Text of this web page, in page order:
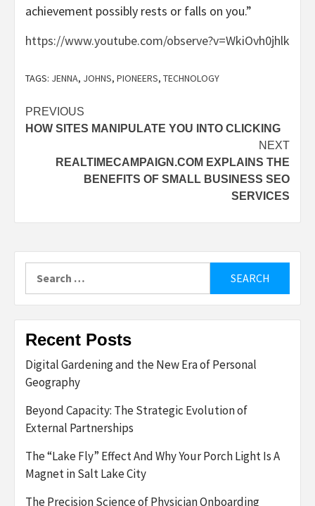
achievement possibly rests or falls on you.”
https://www.youtube.com/observe?v=WkiOvh0jhlk
TAGS: JENNA, JOHNS, PIONEERS, TECHNOLOGY
Post
navigation
PREVIOUS
HOW SITES MANIPULATE YOU INTO CLICKING
NEXT
REALTIMECAMPAIGN.COM EXPLAINS THE
BENEFITS OF SMALL BUSINESS SEO
SERVICES
for:
Recent Posts
Digital Gardening and the New Era of Personal
Geography
Beyond Capacity: The Strategic Evolution of
External Partnerships
The “Lake Fly” Effect And Why Your Porch Light Is A
Magnet in Salt Lake City
The Precision Science of Physician Onboarding